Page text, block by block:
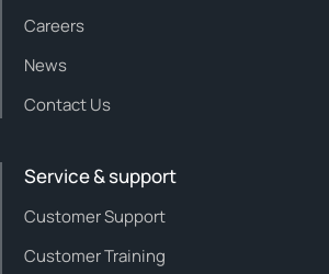
Careers
News
Contact Us
Service & support
Customer Support
Customer Training